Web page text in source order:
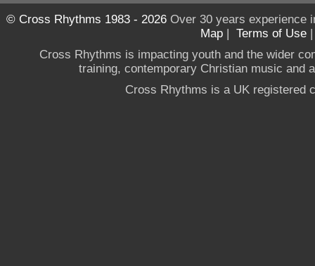
© Cross Rhythms 1983 - 2026Over 30 years experience
Map | Terms of Use
Cross Rhythms is impacting youth and the wider
training, contemporary Christian music and
Cross Rhythms is a UK registered